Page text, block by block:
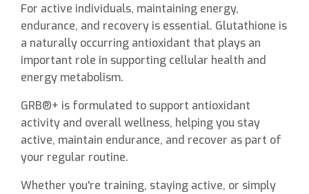
For active individuals, maintaining energy,
endurance, and recovery is essential. Glutathione is
a naturally occurring antioxidant that plays an
important role in supporting cellular health and
energy metabolism.
GRB®+ is formulated to support antioxidant
activity and overall wellness, helping you stay
active, maintain endurance, and recover as part of
your regular routine.
Whether you're training, staying active, or simply